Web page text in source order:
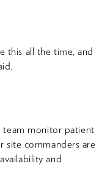
this all the time, and
team monitor patient
site commanders are
and